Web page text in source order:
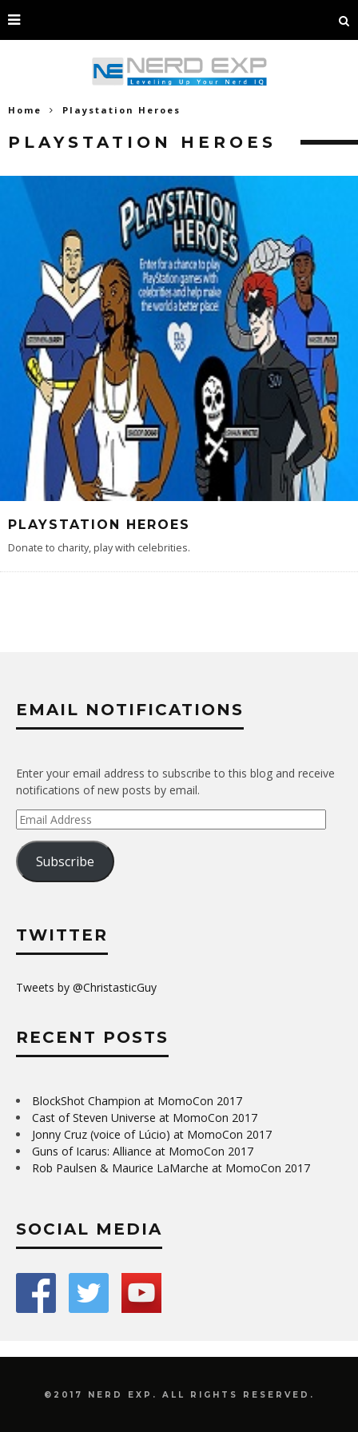
Home Playstation Heroes
PLAYSTATION HEROES
PLAYSTATION HEROES
Donate to charity, play with celebrities.
EMAIL NOTIFICATIONS
Enter your email address to subscribe to this blog and receive
notifications of new posts by email.
Email
Address
Subscribe
TWITTER
Tweets by @ChristasticGuy
RECENT POSTS
BlockShot Champion at MomoCon 2017
Cast of Steven Universe at MomoCon 2017
Jonny Cruz (voice of Lúcio) at MomoCon 2017
Guns of Icarus: Alliance at MomoCon 2017
Rob Paulsen & Maurice LaMarche at MomoCon 2017
SOCIAL MEDIA
©2017 NERD EXP. ALL RIGHTS RESERVED.